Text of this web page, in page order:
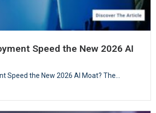
Speed the New 2026 AI
Speed the New 2026 AI Moat? The...